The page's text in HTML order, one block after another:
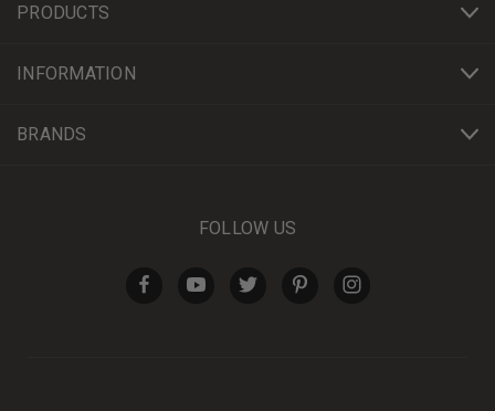
PRODUCTS
INFORMATION
BRANDS
FOLLOW US